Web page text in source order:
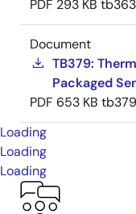
PDF 293 KB tb363
Document
TB379:
Packaged
PDF 653 KB tb379
Loading
Loading
Loading